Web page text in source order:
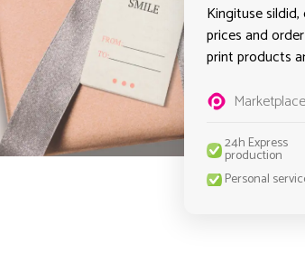
Kingituse
prices and
print products
Marketplace
24h Express
production
Personal